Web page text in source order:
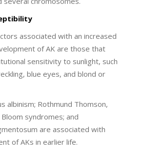
associated with an increased
of AK are those that
sensitivity to sunlight, such
blue eyes, and blond or
albinism; Rothmund Thomson,
Bloom syndromes; and
are associated with
of AKs in earlier life.